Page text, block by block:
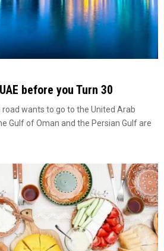
before you Turn 30
road wants to go to the United Arab
Gulf of Oman and the Persian Gulf are